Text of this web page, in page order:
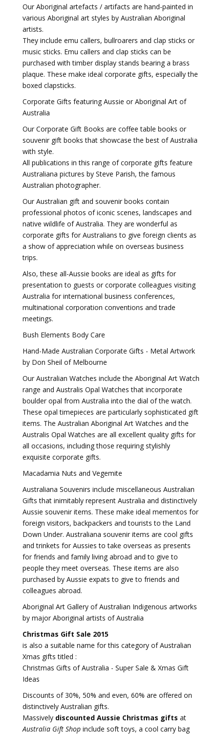
Our Aboriginal artefacts / artifacts are hand-painted in
various Aboriginal art styles by Australian Aboriginal
artists.
They include emu callers, bullroarers and clap sticks or
music sticks. Emu callers and clap sticks can be
purchased with timber display stands bearing a brass
plaque. These make ideal corporate gifts, especially the
boxed clapsticks.
Corporate Gifts featuring Aussie or Aboriginal Art of
Australia
Our Corporate Gift Books are coffee table books or
souvenir gift books that showcase the best of Australia
with style.
All publications in this range of corporate gifts feature
Australiana pictures by Steve Parish, the famous
Australian photographer.
Our Australian gift and souvenir books contain
professional photos of iconic scenes, landscapes and
native wildlife of Australia. They are wonderful as
corporate gifts for Australians to give foreign clients as
a show of appreciation while on overseas business
trips.
Also, these all-Aussie books are ideal as gifts for
presentation to guests or corporate colleagues visiting
Australia for international business conferences,
multinational corporation conventions and trade
meetings.
Bush Elements Body Care
Hand-Made Australian Corporate Gifts - Metal Artwork
by Don Sheil of Melbourne
Our Australian Watches include the Aboriginal Art Watch
range and Australis Opal Watches that incorporate
boulder opal from Australia into the dial of the watch.
These opal timepieces are particularly sophisticated gift
items. The Australian Aboriginal Art Watches and the
Australis Opal Watches are all excellent quality gifts for
all occasions, including those requiring stylishly
exquisite corporate gifts.
Macadamia Nuts and Vegemite
Australiana Souvenirs include miscellaneous Australian
Gifts that inimitably represent Australia and distinctively
Aussie souvenir items. These make ideal mementos for
foreign visitors, backpackers and tourists to the Land
Down Under. Australiana souvenir items are cool gifts
and trinkets for Aussies to take overseas as presents
for friends and family living abroad and to give to
people they meet overseas. These items are also
purchased by Aussie expats to give to friends and
colleagues abroad.
Aboriginal Art Gallery of Australian Indigenous artworks
by major Aboriginal artists of Australia
Christmas Gift Sale 2015
is also a suitable name for this category of Australian
Xmas gifts titled :
Christmas Gifts of Australia - Super Sale & Xmas Gift
Ideas
Discounts of 30%, 50% and even, 60% are offered on
distinctively Australian gifts.
Massively discounted Aussie Christmas gifts at
Australia Gift Shop include soft toys, a cool carry bag